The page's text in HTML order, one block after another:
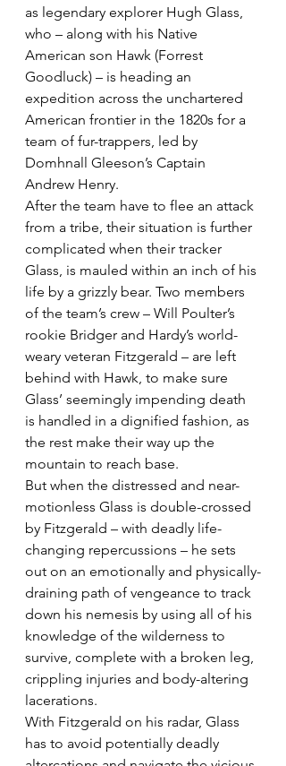
as legendary explorer Hugh Glass,
who – along with his Native
American son Hawk (Forrest
Goodluck) – is heading an
expedition across the unchartered
American frontier in the 1820s for a
team of fur-trappers, led by
Domhnall Gleeson’s Captain
Andrew Henry.
After the team have to flee an attack
from a tribe, their situation is further
complicated when their tracker
Glass, is mauled within an inch of his
life by a grizzly bear. Two members
of the team’s crew – Will Poulter’s
rookie Bridger and Hardy’s world-
weary veteran Fitzgerald – are left
behind with Hawk, to make sure
Glass’ seemingly impending death
is handled in a dignified fashion, as
the rest make their way up the
mountain to reach base.
But when the distressed and near-
motionless Glass is double-crossed
by Fitzgerald – with deadly life-
changing repercussions – he sets
out on an emotionally and physically-
draining path of vengeance to track
down his nemesis by using all of his
knowledge of the wilderness to
survive, complete with a broken leg,
crippling injuries and body-altering
lacerations.
With Fitzgerald on his radar, Glass
has to avoid potentially deadly